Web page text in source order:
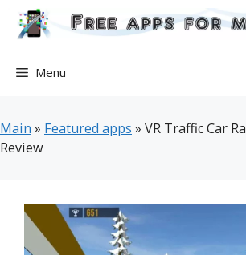
Skip
Menu
Main » Featured apps » VR Traffic Car
Review